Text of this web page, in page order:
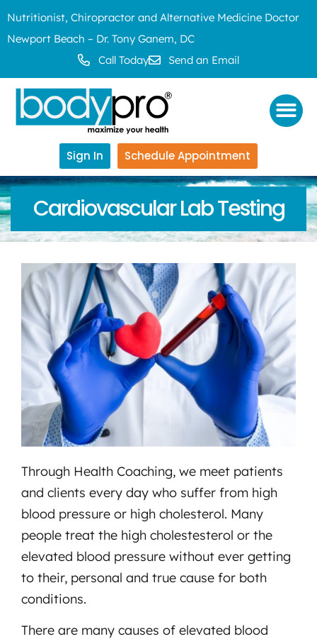
Nutritionist, Chiropractor and Alternative Medicine Doctor
Newport Beach – Dr. Tony Ganem, DC
Call Today
Send an Email
Sign In Schedule Appointment
Cardiovascular Lab Testing
Through Health Coaching, we meet patients
and clients every day who suffer from high
blood pressure or high cholesterol. Many
people treat the high cholestesterol or the
elevated blood pressure without ever getting
to their, personal and true cause for both
conditions.
There are many causes of elevated blood